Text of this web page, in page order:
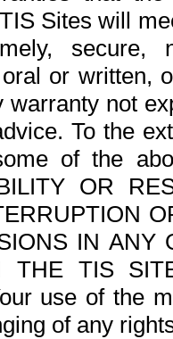
Sites will
or written,
warranty not
To the
of the
OR
IN ANY
THE TIS
use of the
of any